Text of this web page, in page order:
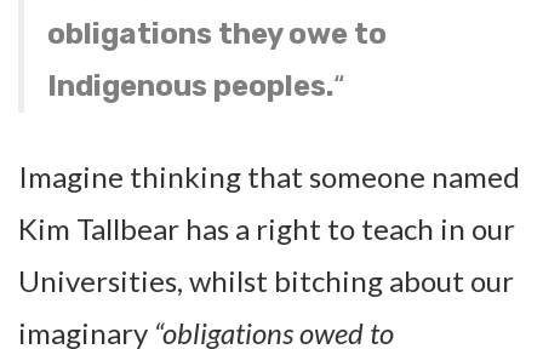
obligations they owe to
Indigenous peoples.“
Imagine thinking that someone named
Kim Tallbear has a right to teach in our
Universities, whilst bitching about our
imaginary “obligations owed to